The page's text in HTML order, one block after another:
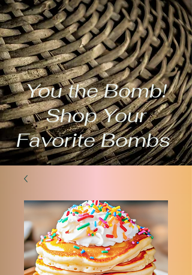
You the Bomb!
Shop Your
Favorite Bombs